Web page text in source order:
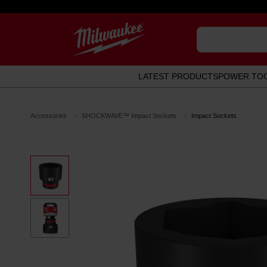
LATEST PRODUCTSPOWER
Accessories SHOCKWAVE™ Impact Sockets Impact Sockets